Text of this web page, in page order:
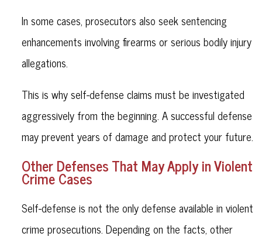
In some cases, prosecutors also seek sentencing
enhancements involving firearms or serious bodily injury
allegations.
This is why self-defense claims must be investigated
aggressively from the beginning. A successful defense
may prevent years of damage and protect your future.
Other Defenses That May Apply in Violent
Crime Cases
Self-defense is not the only defense available in violent
crime prosecutions. Depending on the facts, other